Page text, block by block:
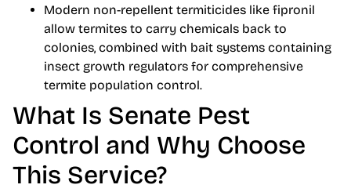
Modern non-repellent termiticides like fipronil
allow termites to carry chemicals back to
colonies, combined with bait systems containing
insect growth regulators for comprehensive
termite population control.
What Is Senate Pest
Control and Why Choose
This Service?